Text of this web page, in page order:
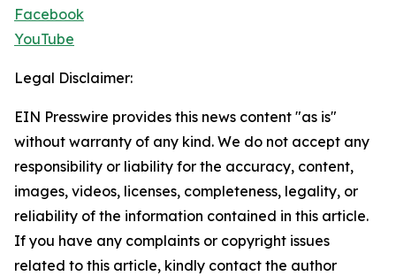
Facebook
YouTube
Legal Disclaimer:
EIN Presswire provides this news content "as is"
without warranty of any kind. We do not accept any
responsibility or liability for the accuracy, content,
images, videos, licenses, completeness, legality, or
reliability of the information contained in this article.
If you have any complaints or copyright issues
related to this article, kindly contact the author